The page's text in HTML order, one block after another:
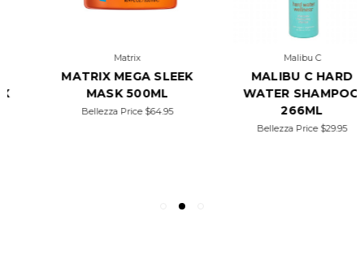
MATRIX MEGA SLEEK
MASK 500ML
Bellezza Price$64.95
Malibu C
MALIBU C HARD
WATER SHAMPOO
266ML
Bellezza Price$29.95